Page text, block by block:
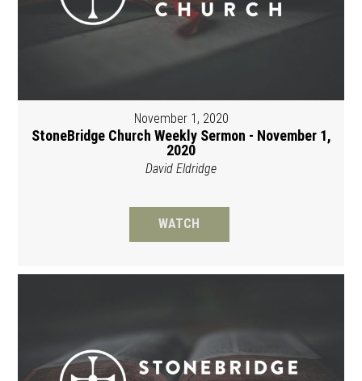
November 1, 2020
StoneBridge Church Weekly Sermon - November 1,
2020
David Eldridge
WATCH